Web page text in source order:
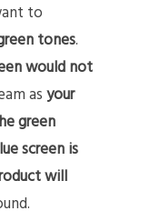
to
tones.
would not
asyour
green
screen is
will